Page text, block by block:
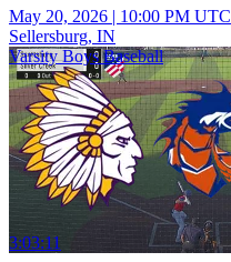
May 20, 2026 | 10:00 PM UTC
Sellersburg, IN
Varsity Boys Baseball
3:03:11